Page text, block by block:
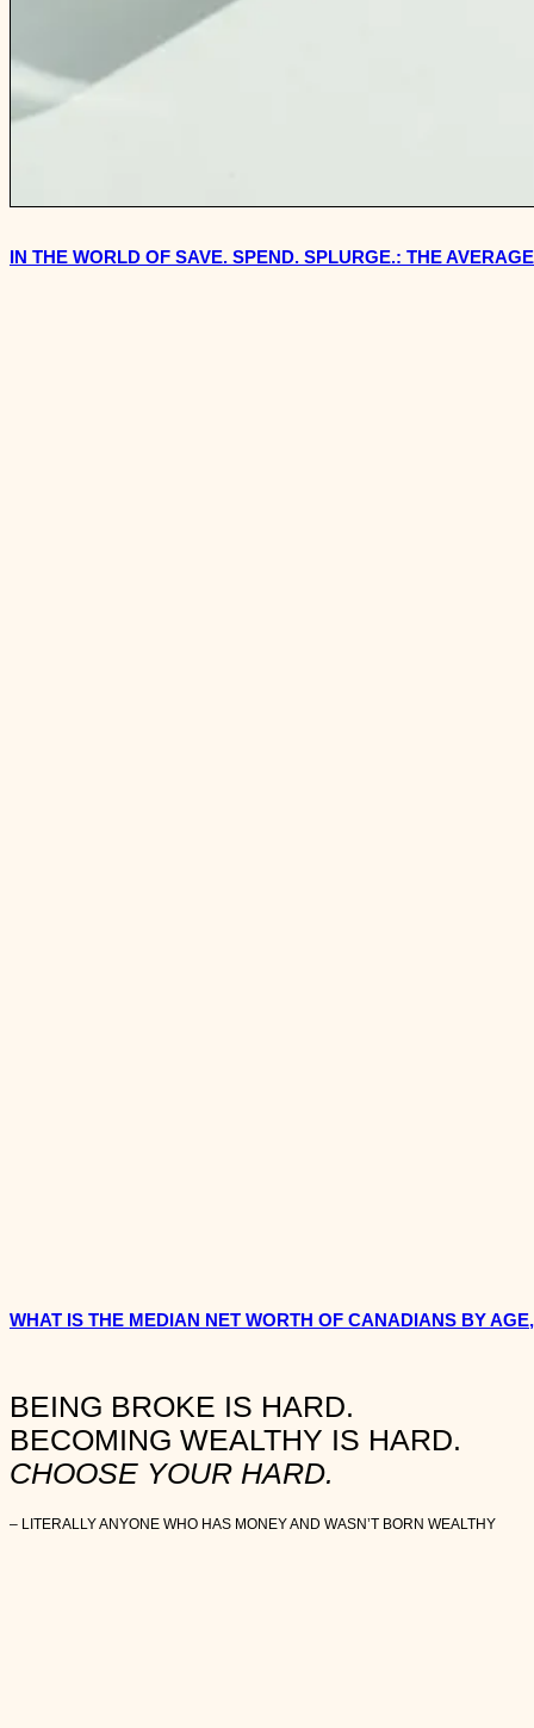
IN THE WORLD OF SAVE. SPEND. SPLURGE.: THE
WHAT IS THE MEDIAN NET WORTH OF CANADIANS BY
BEING BROKE IS HARD.
BECOMING WEALTHY IS HARD.
CHOOSE YOUR HARD.
– LITERALLY ANYONE WHO HAS MONEY AND WASN’T BORN WEALTHY